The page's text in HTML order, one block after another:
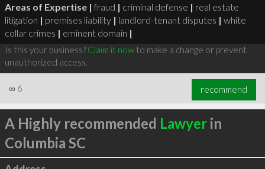
Areas of Expertise | fraud | criminal defense | real estate
litigation | premises liability | landlord-tenant disputes | white
collar crimes | eminent domain |
Is this your business? Claim it nowto make a change or prevent
unauthorized access.
∞ 6 recommend
A Highly recommended Lawyerin
Columbia SC